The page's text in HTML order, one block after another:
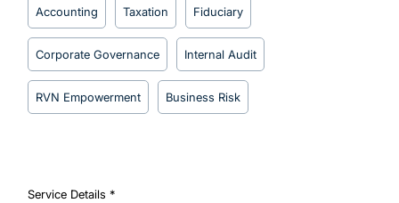
Accounting Taxation Fiduciary
Corporate Governance Internal Audit
RVN Empowerment Business Risk
Service Details